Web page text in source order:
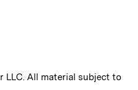
All material subject to